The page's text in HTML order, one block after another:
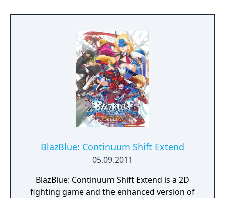
redrawn and several new songs were
composed for the game. All previous musical
themes were re-arranged. The storyline
continues after events of Continuum Shift. A
new mechanic called "Overdrive" has been
added to the game, replacing the Gold
Bursts from Continuum Shift.
BlazBlue: Continuum Shift Extend
05.09.2011
BlazBlue: Continuum Shift Extend is a 2D
fighting game and the enhanced version of